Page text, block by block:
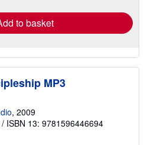
to basket
MP3
, 2009
/ ISBN 13: 9781596446694